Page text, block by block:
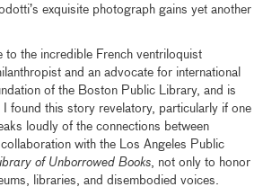
exquisite photograph gains yet another
to the incredible French ventriloquist
and an advocate for international
of the Boston Public Library, and is
found this story revelatory, particularly if one
loudly of the connections between
with the Los Angeles Public
of Unborrowed Books, not only to honor
libraries, and disembodied voices.